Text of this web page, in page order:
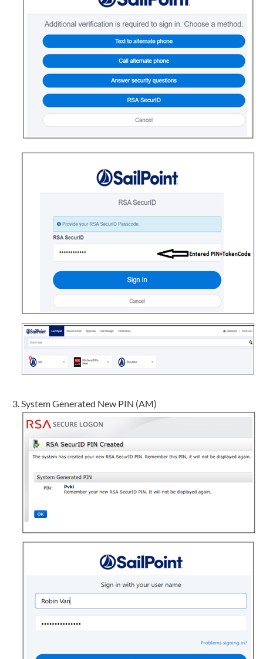
System Generated New PIN (AM)